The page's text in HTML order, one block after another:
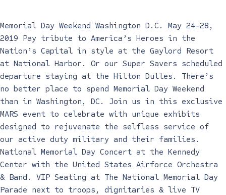
Memorial Day Weekend Washington D.C. May 24-28,
2019 Pay tribute to America’s Heroes in the
Nation’s Capital in style at the Gaylord Resort
at National Harbor. Or our Super Savers scheduled
departure staying at the Hilton Dulles. There’s
no better place to spend Memorial Day Weekend
than in Washington, DC. Join us in this exclusive
MARS event to celebrate with unique exhibits
designed to rejuvenate the selfless service of
our active duty military and their families.
National Memorial Day Concert at the Kennedy
Center with the United States Airforce Orchestra
& Band. VIP Seating at The National Memorial Day
Parade next to troops, dignitaries & live TV